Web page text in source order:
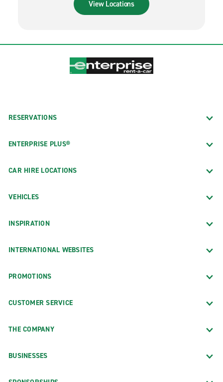
View Locations
RESERVATIONS
ENTERPRISE PLUS®
CAR HIRE LOCATIONS
VEHICLES
INSPIRATION
INTERNATIONAL WEBSITES
PROMOTIONS
CUSTOMER SERVICE
THE COMPANY
BUSINESSES